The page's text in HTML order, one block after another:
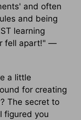
and often
and being
learning
fell apart!" —
a little
for creating
The secret to
figured you